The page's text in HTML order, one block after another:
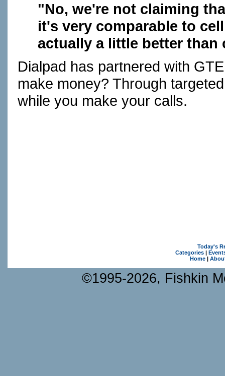
"No, we're not claiming
it's very comparable to
actually a little better than
Dialpad has partnered with
make money? Through
while you make your calls.
Today's
Categories|
Home|
©1995-2026, Fishkin